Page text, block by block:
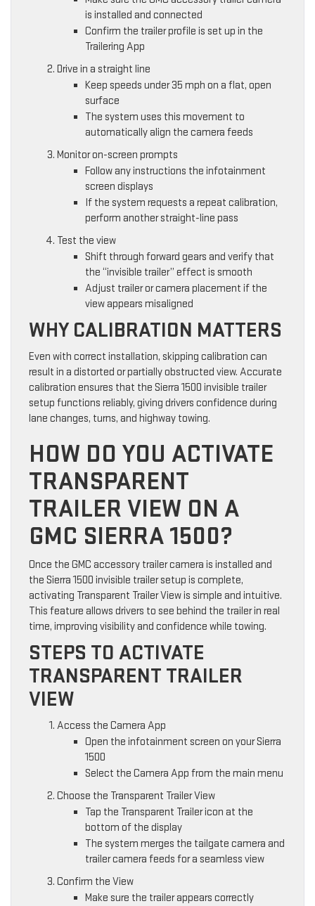
is installed and connected
Confirm the trailer profile is set up in the
Trailering App
Drive in a straight line
Keep speeds under 35 mph on a flat, open
surface
The system uses this movement to
automatically align the camera feeds
Monitor on-screen prompts
Follow any instructions the infotainment
screen displays
If the system requests a repeat calibration,
perform another straight-line pass
Test the view
Shift through forward gears and verify that
the “invisible trailer” effect is smooth
Adjust trailer or camera placement if the
view appears misaligned
WHY CALIBRATION MATTERS
Even with correct installation, skipping calibration can
result in a distorted or partially obstructed view. Accurate
calibration ensures that the Sierra 1500 invisible trailer
setup functions reliably, giving drivers confidence during
lane changes, turns, and highway towing.
HOW DO YOU ACTIVATE
TRANSPARENT
TRAILER VIEW ON A
GMC SIERRA 1500?
Once the GMC accessory trailer camera is installed and
the Sierra 1500 invisible trailer setup is complete,
activating Transparent Trailer View is simple and intuitive.
This feature allows drivers to see behind the trailer in real
time, improving visibility and confidence while towing.
STEPS TO ACTIVATE
TRANSPARENT TRAILER
VIEW
Access the Camera App
Open the infotainment screen on your Sierra
1500
Select the Camera App from the main menu
Choose the Transparent Trailer View
Tap the Transparent Trailer icon at the
bottom of the display
The system merges the tailgate camera and
trailer camera feeds for a seamless view
Confirm the View
Make sure the trailer appears correctly